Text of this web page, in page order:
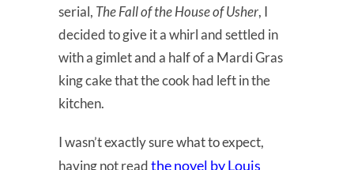
serial, The Fall of the House of Usher, I
decided to give it a whirl and settled in
with a gimlet and a half of a Mardi Gras
king cake that the cook had left in the
kitchen.
I wasn’t exactly sure what to expect,
having not readthe novel by Louis